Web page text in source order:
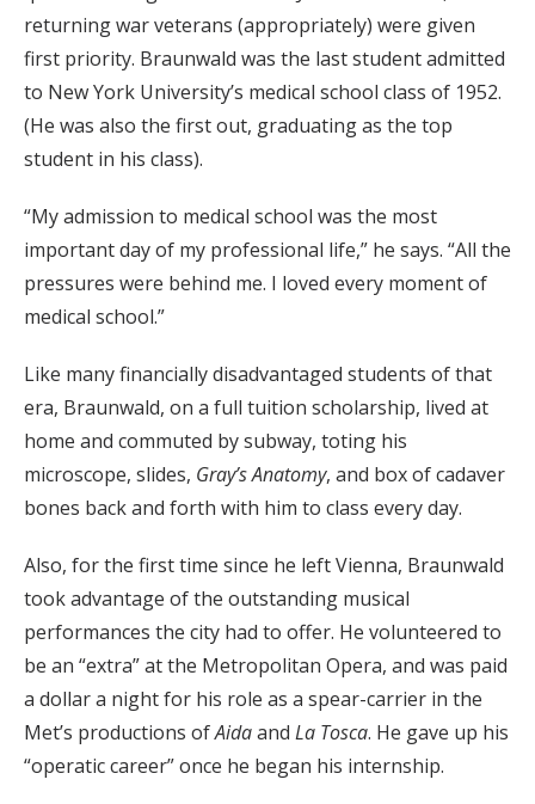
returning war veterans (appropriately) were given
first priority. Braunwald was the last student admitted
to New York University’s medical school class of 1952.
(He was also the first out, graduating as the top
student in his class).
“My admission to medical school was the most
important day of my professional life,” he says. “All the
pressures were behind me. I loved every moment of
medical school.”
Like many financially disadvantaged students of that
era, Braunwald, on a full tuition scholarship, lived at
home and commuted by subway, toting his
microscope, slides, Gray’s Anatomy, and box of cadaver
bones back and forth with him to class every day.
Also, for the first time since he left Vienna, Braunwald
took advantage of the outstanding musical
performances the city had to offer. He volunteered to
be an “extra” at the Metropolitan Opera, and was paid
a dollar a night for his role as a spear-carrier in the
Met’s productions ofAidaand La Tosca. He gave up his
“operatic career” once he began his internship.